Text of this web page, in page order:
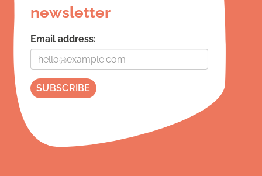
newsletter
Email address: